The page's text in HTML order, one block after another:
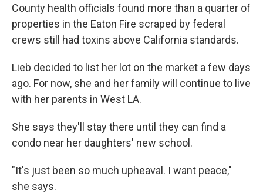
County health officials found more than a quarter of
properties in the Eaton Fire scraped by federal
crews still had toxins above California standards.
Lieb decided to list her lot on the market a few days
ago. For now, she and her family will continue to live
with her parents in West LA.
She says they'll stay there until they can find a
condo near her daughters' new school.
"It's just been so much upheaval. I want peace,"
she says.